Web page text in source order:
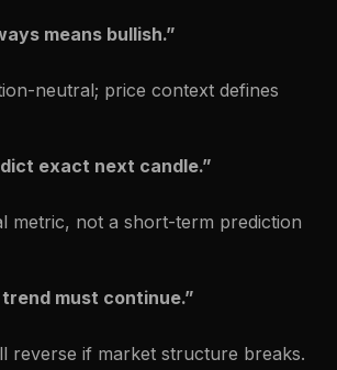
means bullish.”
neutral; price context defines
exact next candle.”
metric, not a short-term prediction
trend must continue.”
reverse if market structure breaks.